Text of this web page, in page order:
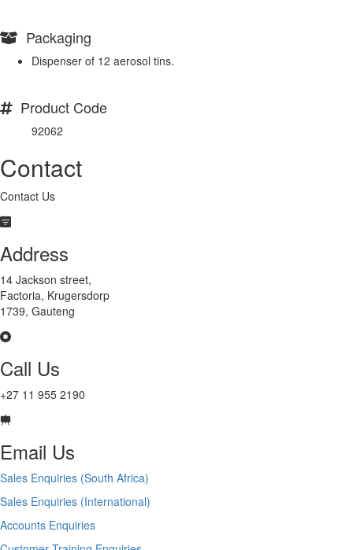
Packaging
Dispenser of 12 aerosol tins.
Product Code
92062
Contact
Contact Us
Address
14 Jackson street,
Factoria, Krugersdorp
1739, Gauteng
Call Us
+27 11 955 2190
Email Us
Sales Enquiries (South Africa)
Sales Enquiries (International)
Accounts Enquiries